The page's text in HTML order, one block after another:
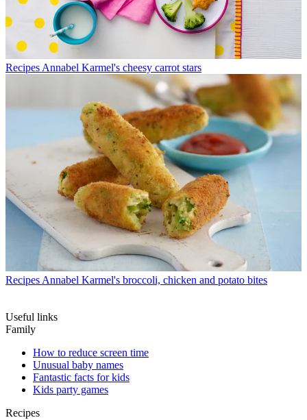
Recipes Annabel Karmel's cheesy carrot stars
Recipes Annabel Karmel's broccoli, chicken and potato bites
Useful links
Family
How to reduce screen time
Unusual baby names
Fantastic facts for kids
Kids party games
Recipes